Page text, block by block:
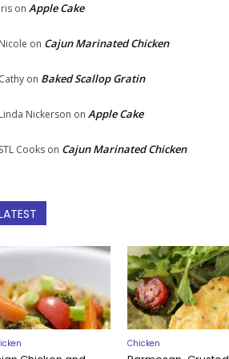
on Apple Cake
on Cajun Marinated Chicken
on Baked Scallop Gratin
Nickerson on Apple Cake
Cooks on Cajun Marinated Chicken
Chicken